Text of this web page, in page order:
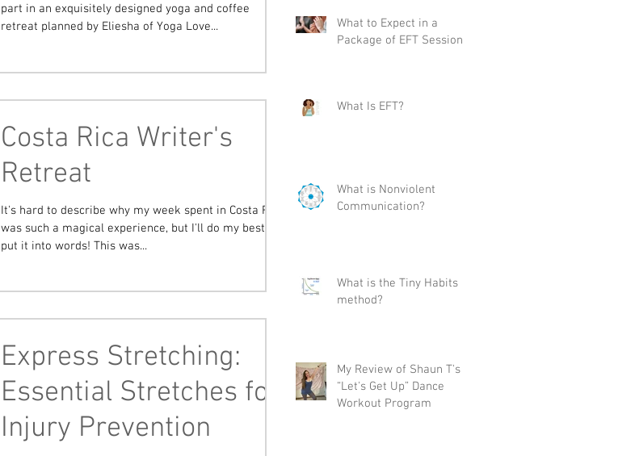
part in an exquisitely designed yoga and coffee
retreat planned by Eliesha of Yoga Love...
Costa Rica Writer's
Retreat
It's hard to describe why my week spent in Costa Rica
was such a magical experience, but I'll do my best to
put it into words! This was...
Express Stretching:
Essential Stretches for
Injury Prevention
What to Expect in a
Package of EFT Sessions
What Is EFT?
What is Nonviolent
Communication?
What is the Tiny Habits
method?
My Review of Shaun T's
“Let's Get Up” Dance
Workout Program